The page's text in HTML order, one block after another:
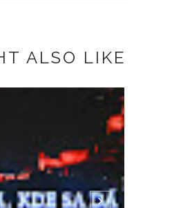
ALSO LIKE